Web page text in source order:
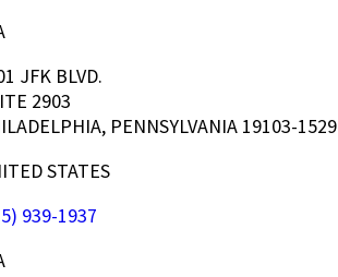
JFK BLVD.
2903
PENNSYLVANIA 19103-1529
STATES
939-1937